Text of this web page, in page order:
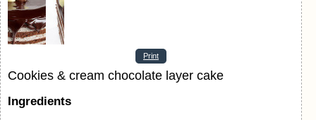
Print
Cookies & cream chocolate layer cake
Ingredients